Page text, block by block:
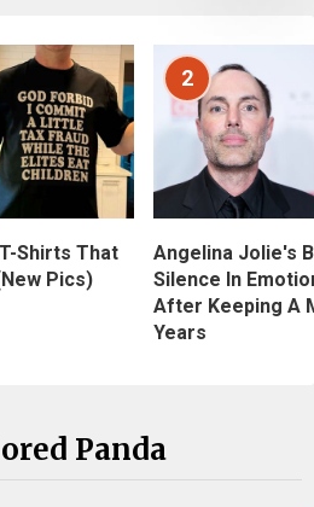
Shirts That
Pics)
2
Angelina Jolie's
Silence In
After Keeping A
Years
Panda